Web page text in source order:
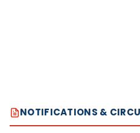
NOTIFICATIONS &